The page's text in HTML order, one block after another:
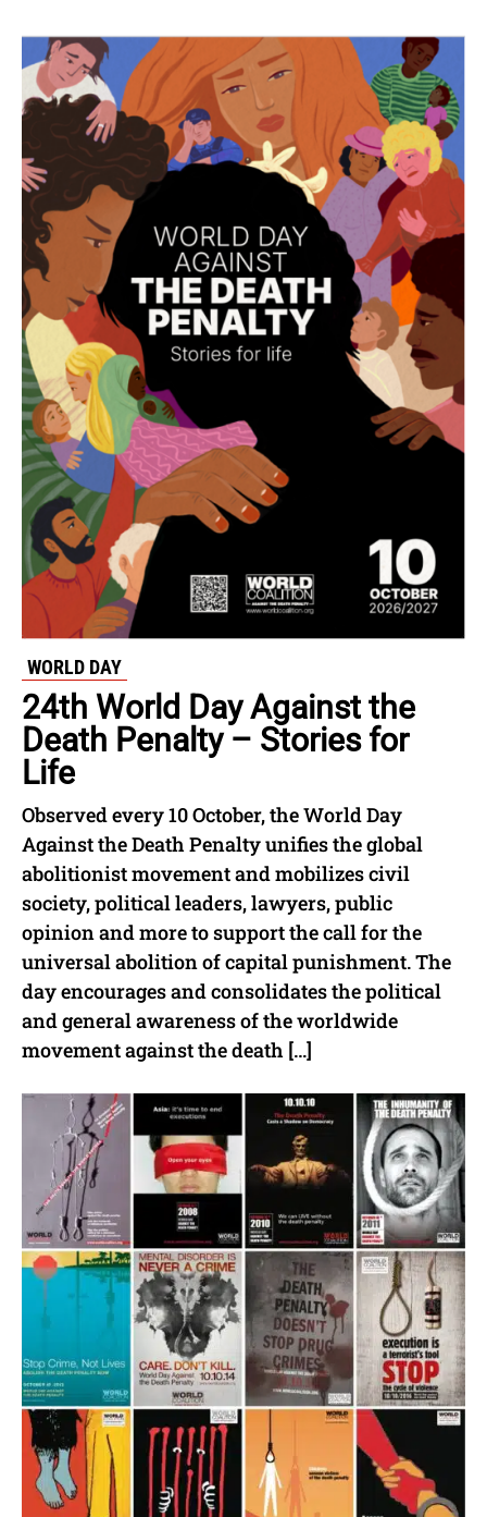
WORLD DAY
24th World Day Against the
Death Penalty – Stories for
Life
Observed every 10 October, the World Day
Against the Death Penalty unifies the global
abolitionist movement and mobilizes civil
society, political leaders, lawyers, public
opinion and more to support the call for the
universal abolition of capital punishment. The
day encourages and consolidates the political
and general awareness of the worldwide
movement against the death […]